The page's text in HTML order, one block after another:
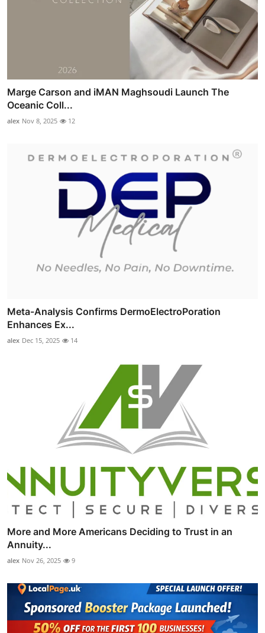
Marge Carson and iMAN Maghsoudi Launch The
Oceanic Coll...
alex Nov 8, 2025 12
Meta-Analysis Confirms DermoElectroPoration
Enhances Ex...
alex Dec 15, 2025 14
More and More Americans Deciding to Trust in an
Annuity...
alex Nov 26, 2025 9